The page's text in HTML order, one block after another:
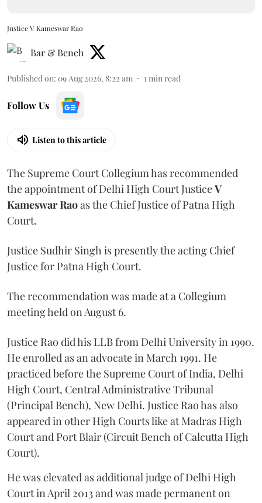
Justice V Kameswar Rao
Bar & Bench
Published on: 09 Aug 2026, 8:22 am 1min read
Follow Us
Listen to this article
The Supreme Court Collegium has recommended
the appointment of Delhi High Court JusticeV
Kameswar Raoas the Chief Justice of Patna High
Court.
Justice Sudhir Singh is presently the acting Chief
Justice for Patna High Court.
The recommendation was made at a Collegium
meeting held on August 6.
Justice Rao did his LLB from Delhi University in 1990.
He enrolled as an advocate in March 1991. He
practiced before the Supreme Court of India, Delhi
High Court, Central Administrative Tribunal
(Principal Bench), New Delhi. Justice Rao has also
appeared in other High Courts like at Madras High
Court and Port Blair (Circuit Bench of Calcutta High
Court).
He was elevated as additional judge of Delhi High
Court in April 2013 and was made permanent on